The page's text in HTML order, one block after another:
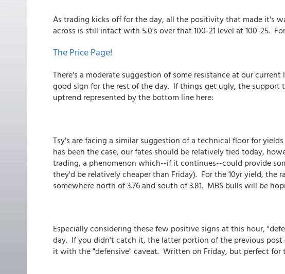
As trading kicks off for the day, all the positivity that made it's
across is still intact with 5.0's over that 100-21 level at 100-25.
The Price Page!
There's a moderate suggestion of some resistance at our
good sign for the rest of the day. If things get ugly, the
uptrend represented by the bottom line here:
Tsy's are facing a similar suggestion of a technical floor for
has been the case, our fates should be relatively tied today,
trading, a phenomenon which--if it continues--could provide
they'd be relatively cheaper than Friday). For the 10yr yield, the
somewhere north of 3.76 and south of 3.81. MBS bulls will be
Especially considering these few positive signs at this hour,
day. If you didn't catch it, the latter portion of the previous post
it with the "defensive" caveat. Written on Friday, but perfect for